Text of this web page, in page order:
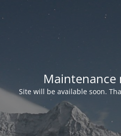
Maintenance
Site will be available soon.